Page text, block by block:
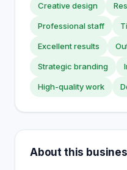
Creative design
Professional staff
Excellent results
Strategic branding
High-quality work
About this